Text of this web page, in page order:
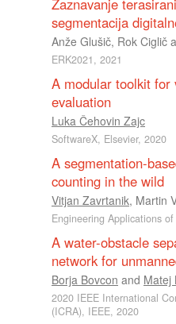
segmentacija
Anže Glušič, Rok Ciglič
ERK2021, 2021
A modular toolkit for
evaluation
Luka Čehovin Zajc
SoftwareX, Elsevier, 2020
A segmentation-
counting in the wild
Vitjan Zavrtanik, Martin
Engineering Applications
A water-obstacle
network for
Borja Bovcon and Matej
2020 IEEE International
(ICRA), IEEE, 2020